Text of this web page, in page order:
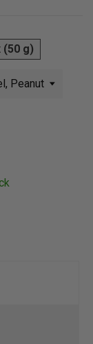
(50 g)